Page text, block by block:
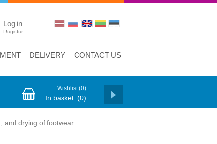
Log in
Register
DELIVERY CONTACT US
Wishlist (0)
In basket: (0)
and drying of footwear.